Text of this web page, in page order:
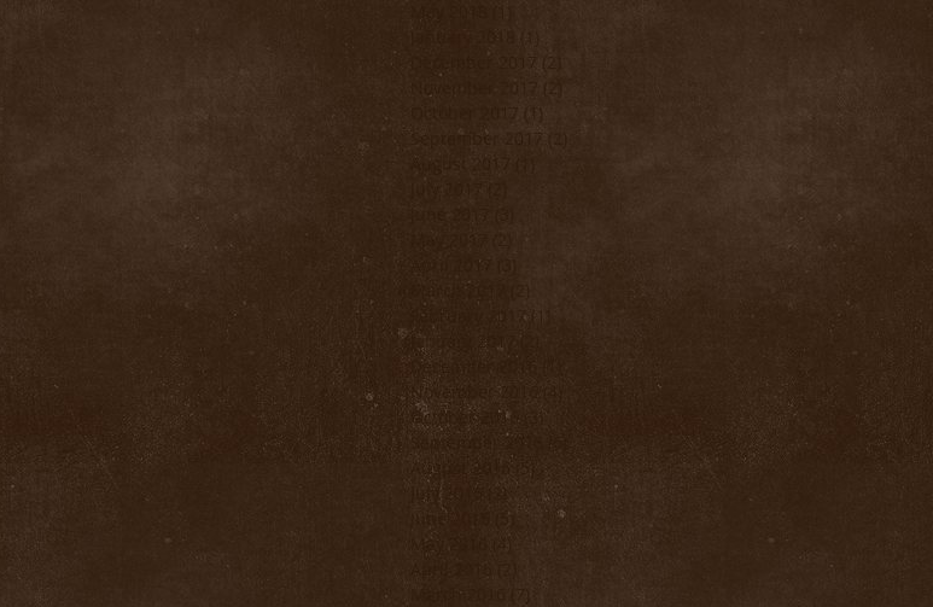
January 2018
December 2017
(2)
November 2017
(2)
October 2017
(1)
1 post
September 2017
August 2017
June 2017
(3)
May 2017
(2)
2 posts
April 2017
3 posts
March 2017
2 posts
February 2017
January 2017
(2)
December 2016
November 2016 (4)
October 2016 (3) 3 posts
September 2016
(6)
6 posts
August 2016
(5) 5 posts
July 2016
(2) 2 posts
June 2016
(5) 5 posts
May 2016
(4) 4 posts
April 2016
2 posts
March 2016
(7)